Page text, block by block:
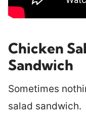
Chicken
Sandwich
Sometimes
salad